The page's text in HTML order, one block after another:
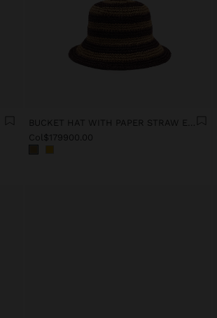
BUCKET HAT WITH PAPER STRAW EFFECT AND STRIPES
Col$179900.00